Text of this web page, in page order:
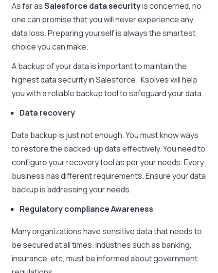
As far asSalesforce data securityis concerned, no
one can promise that you will never experience any
data loss. Preparing yourself is always the smartest
choice you can make.
A backup of your data is important to maintain the
highest data security in Salesforce. Ksolves will help
you with a reliable backup tool to safeguard your data.
Data recovery
Data backup is just not enough. You must know ways
to restore the backed-up data effectively. You need to
configure your recovery tool as per your needs. Every
business has different requirements. Ensure your data
backup is addressing your needs.
Regulatory compliance Awareness
Many organizations have sensitive data that needs to
be secured at all times. Industries such as banking,
insurance, etc, must be informed about government